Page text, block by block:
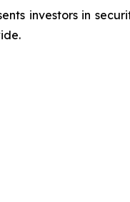
investors in